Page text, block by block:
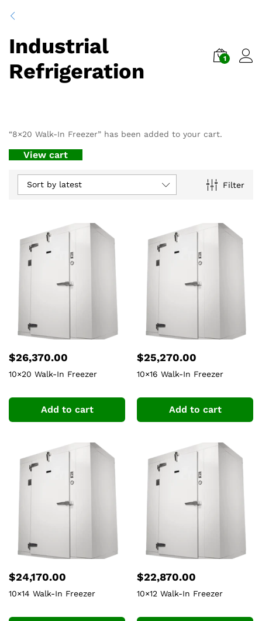
Industrial
Refrigeration
1
“8×20 Walk-In Freezer” has been added to your cart.
View cart
Filter
Sort by latest
$26,370.00
10×20 Walk-In Freezer
Add to cart
$25,270.00
10×16 Walk-In Freezer
Add to cart
$24,170.00
10×14 Walk-In Freezer
$22,870.00
10×12 Walk-In Freezer